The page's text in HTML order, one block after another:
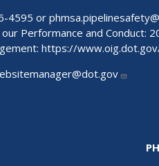
4595 or
Performance and Conduct:
https://